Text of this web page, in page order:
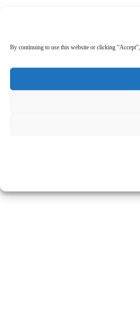
By continuing to use this website or clicking